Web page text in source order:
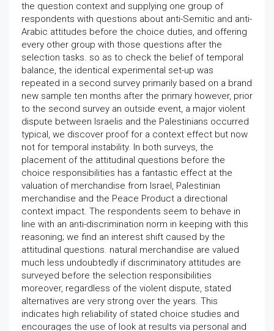
the question context and supplying one group of
respondents with questions about anti-Semitic and anti-
Arabic attitudes before the choice duties, and offering
every other group with those questions after the
selection tasks. so as to check the belief of temporal
balance, the identical experimental set-up was
repeated in a second survey primarily based on a brand
new sample ten months after the primary however, prior
to the second survey an outside event, a major violent
dispute between Israelis and the Palestinians occurred
typical, we discover proof for a context effect but now
not for temporal instability. In both surveys, the
placement of the attitudinal questions before the
choice responsibilities has a fantastic effect at the
valuation of merchandise from Israel, Palestinian
merchandise and the Peace Product a directional
context impact. The respondents seem to behave in
line with an anti-discrimination norm in keeping with this
reasoning; we find an interest shift caused by the
attitudinal questions. natural merchandise are valued
much less undoubtedly if discriminatory attitudes are
surveyed before the selection responsibilities
moreover, regardless of the violent dispute, stated
alternatives are very strong over the years. This
indicates high reliability of stated choice studies and
encourages the use of look at results via personal and